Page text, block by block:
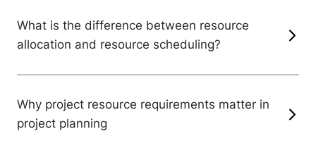
What is the difference between resource
allocation and resource scheduling?
Why project resource requirements matter in
project planning